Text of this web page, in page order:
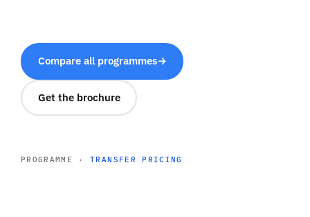
Compare all programmes→
Get the brochure
PROGRAMME ·TRANSFER PRICING